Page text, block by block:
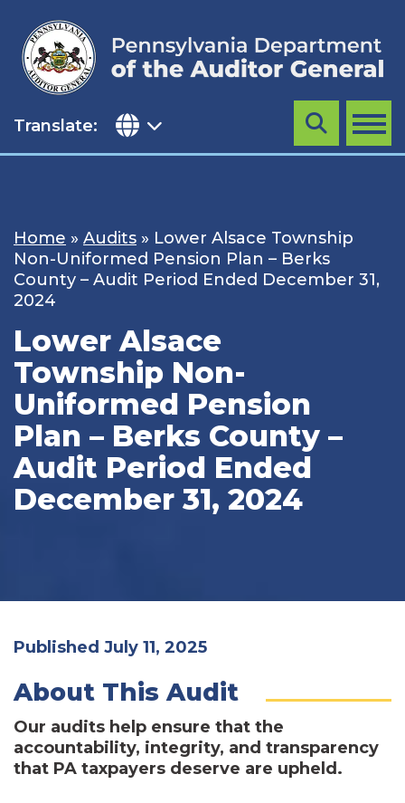
content
Translate: MENU
Search
Home » Audits » Lower Alsace Township
Non-Uniformed Pension Plan – Berks
County – Audit Period Ended December 31,
2024
Lower Alsace
Township Non-
Uniformed Pension
Plan – Berks County –
Audit Period Ended
December 31, 2024
Published July 11, 2025
About This Audit
Our audits help ensure that the
accountability, integrity, and transparency
that PA taxpayers deserve are upheld.